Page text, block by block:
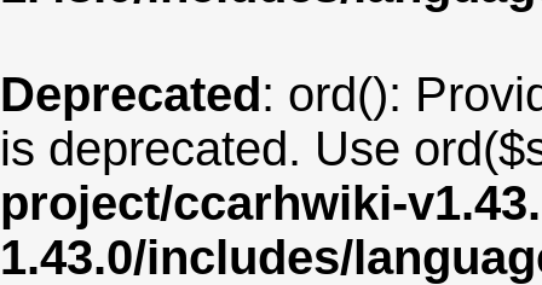
Deprecated: ord():
is deprecated. Use
project/ccarhwiki-
1.43.0/includes/